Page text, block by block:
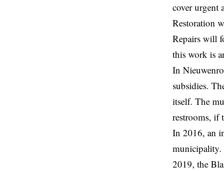
cover urgent
Restoration
Repairs will
this work is
In
subsidies.
itself. The
restrooms, if
In 2016, an
municipality.
2019, the